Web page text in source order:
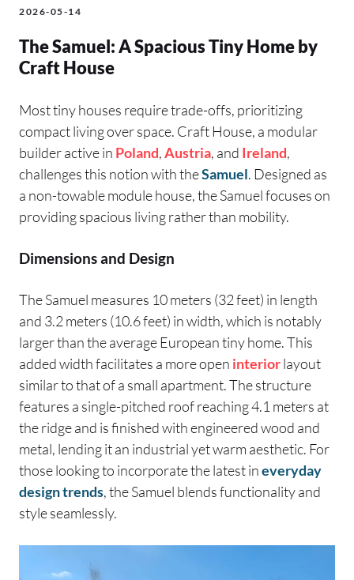
2026-05-14
The Samuel: A Spacious Tiny Home by
Craft House
Most tiny houses require trade-offs, prioritizing
compact living over space. Craft House, a modular
builder active in Poland,Austria, and Ireland,
challenges this notion with theSamuel. Designed as
a non-towable module house, the Samuel focuses on
providing spacious living rather than mobility.
Dimensions and Design
The Samuel measures 10 meters (32 feet) in length
and 3.2 meters (10.6 feet) in width, which is notably
larger than the average European tiny home. This
added width facilitates a more open interiorlayout
similar to that of a small apartment. The structure
features a single-pitched roof reaching 4.1 meters at
the ridge and is finished with engineered wood and
metal, lending it an industrial yet warm aesthetic. For
those looking to incorporate the latest ineveryday
design trends, the Samuel blends functionality and
style seamlessly.